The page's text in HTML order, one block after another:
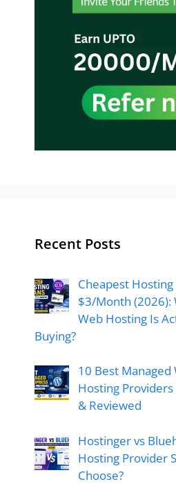
Recent Posts
Cheapest
$3/Month (2026):
Web Hosting Is
Buying?
10 Best Managed
Hosting
& Reviewed
Hostinger vs
Hosting Provider
Choose?